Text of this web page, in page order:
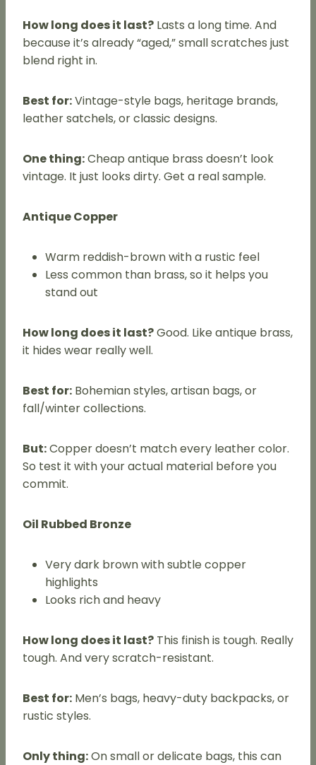
How long does it last? Lasts a long time. And
because it’s already “aged,” small scratches just
blend right in.
Best for:Vintage-style bags, heritage brands,
leather satchels, or classic designs.
One thing:Cheap antique brass doesn’t look
vintage. It just looks dirty. Get a real sample.
Antique Copper
Warm reddish-brown with a rustic feel
Less common than brass, so it helps you
stand out
How long does it last?Good. Like antique brass,
it hides wear really well.
Best for: Bohemian styles, artisan bags, or
fall/winter collections.
But:Copper doesn’t match every leather color.
So test it with your actual material before you
commit.
Oil Rubbed Bronze
Very dark brown with subtle copper
highlights
Looks rich and heavy
How long does it last? This finish is tough. Really
tough. And very scratch-resistant.
Best for: Men’s bags, heavy-duty backpacks, or
rustic styles.
Only thing:On small or delicate bags, this can